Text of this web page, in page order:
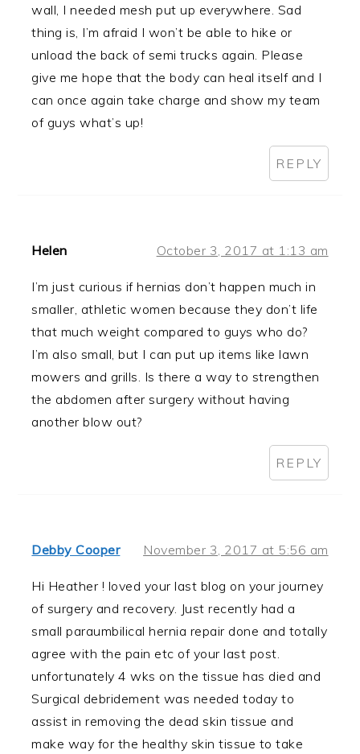
wall, I needed mesh put up everywhere. Sad
thing is, I’m afraid I won’t be able to hike or
unload the back of semi trucks again. Please
give me hope that the body can heal itself and I
can once again take charge and show my team
of guys what’s up!
REPLY
Helen October 3, 2017 at 1:13 am
I’m just curious if hernias don’t happen much in
smaller, athletic women because they don’t life
that much weight compared to guys who do?
I’m also small, but I can put up items like lawn
mowers and grills. Is there a way to strengthen
the abdomen after surgery without having
another blow out?
REPLY
Debby Cooper November 3, 2017 at 5:56 am
Hi Heather ! loved your last blog on your journey
of surgery and recovery. Just recently had a
small paraumbilical hernia repair done and totally
agree with the pain etc of your last post.
unfortunately 4 wks on the tissue has died and
Surgical debridement was needed today to
assist in removing the dead skin tissue and
make way for the healthy skin tissue to take